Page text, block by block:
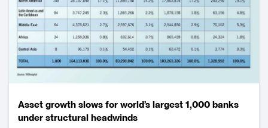
Asset growth slows for world’s largest 1,000 banks
under structural headwinds